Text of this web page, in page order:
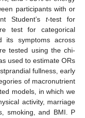
participants with or
Student’st-test for
test for categorical
its symptoms across
tested using the chi-
used to estimate ORs
fullness, early
of macronutrient
models, in which we
activity, marriage
smoking, and BMI. P